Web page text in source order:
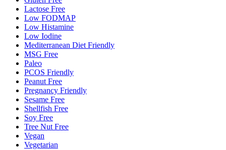
Lactose Free
Low FODMAP
Low Histamine
Low Iodine
Mediterranean Diet Friendly
MSG Free
Paleo
PCOS Friendly
Peanut Free
Pregnancy Friendly
Sesame Free
Shellfish Free
Soy Free
Tree Nut Free
Vegan
Vegetarian